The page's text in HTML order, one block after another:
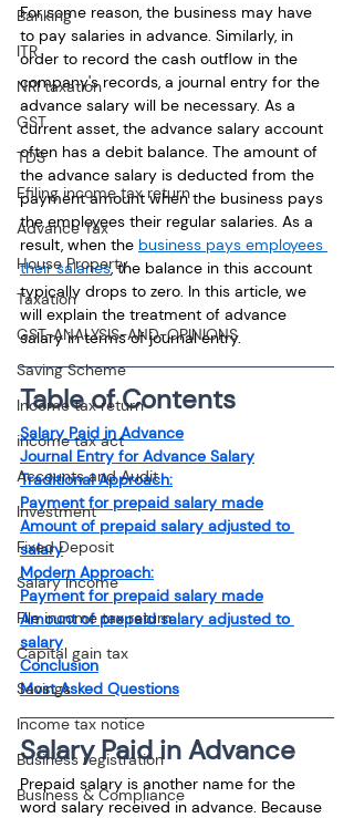
Banking
ITR
NRI taxation
GST
TDS
Efiling income tax return
Advance Tax
House Property
Taxation
GST-ANALYSIS-AND-OPINIONS
Saving Scheme
Income tax return
income tax act
Accounts and Audit
Investment
Fixed Deposit
Salary Income
File income tax return
Capital gain tax
Savings
Income tax notice
Business registration
Business & Compliance
For some reason, the business may have
to pay salaries in advance. Similarly, in
order to record the cash outflow in the
company's records, a journal entry for the
advance salary will be necessary. As a
current asset, the advance salary account
often has a debit balance. The amount of
the advance salary is deducted from the
payment amount when the business pays
the employees their regular salaries. As a
result, when the business pays employees
their salaries, the balance in this account
typically drops to zero. In this article, we
will explain the treatment of advance
salary in terms of journal entry.
Table of Contents
Salary Paid in Advance
Journal Entry for Advance Salary
Traditional Approach:
Payment for prepaid salary made
Amount of prepaid salary adjusted to
salary
Modern Approach:
Payment for prepaid salary made
Amount of prepaid salary adjusted to
salary
Conclusion
Most Asked Questions
Salary Paid in Advance
Prepaid salary is another name for the
word salary received in advance. Because